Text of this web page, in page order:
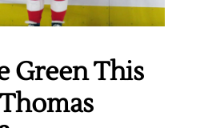
Green This